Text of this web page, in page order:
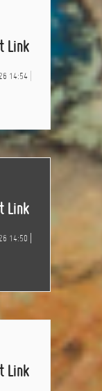
Link
14:54
Link
14:50
Link